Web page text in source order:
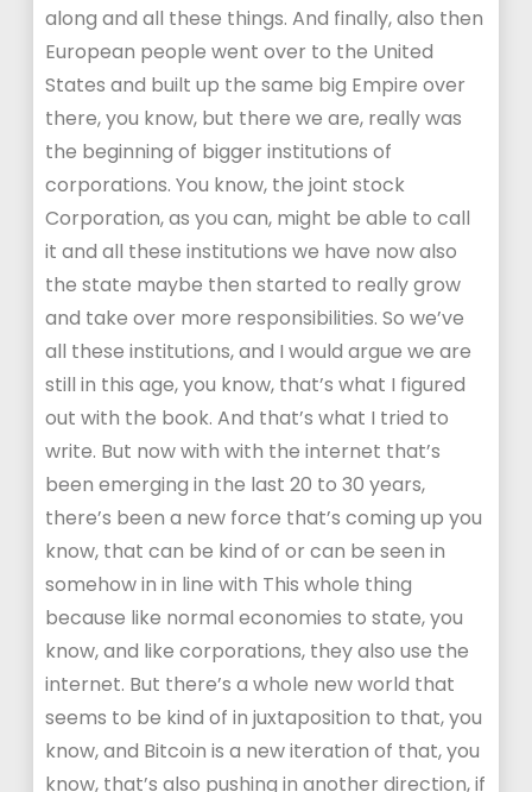
along and all these things. And finally, also then
European people went over to the United
States and built up the same big Empire over
there, you know, but there we are, really was
the beginning of bigger institutions of
corporations. You know, the joint stock
Corporation, as you can, might be able to call
it and all these institutions we have now also
the state maybe then started to really grow
and take over more responsibilities. So we’ve
all these institutions, and I would argue we are
still in this age, you know, that’s what I figured
out with the book. And that’s what I tried to
write. But now with with the internet that’s
been emerging in the last 20 to 30 years,
there’s been a new force that’s coming up you
know, that can be kind of or can be seen in
somehow in in line with This whole thing
because like normal economies to state, you
know, and like corporations, they also use the
internet. But there’s a whole new world that
seems to be kind of in juxtaposition to that, you
know, and Bitcoin is a new iteration of that, you
know, that’s also pushing in another direction, if